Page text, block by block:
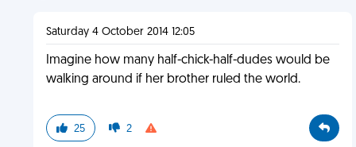
Saturday 4 October 2014 12:05
Imagine how many half-chick-half-dudes would be
walking around if her brother ruled the world.
25 2